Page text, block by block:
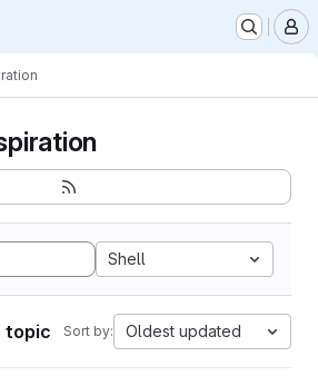
Shell
topic Sort by: Oldest updated